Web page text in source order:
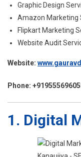
Graphic Design
Amazon Marketing
Flipkart Marketing
Website Audit
Website:
Phone:
1. Digital